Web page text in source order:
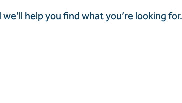
we’ll help you find what you’re looking for.